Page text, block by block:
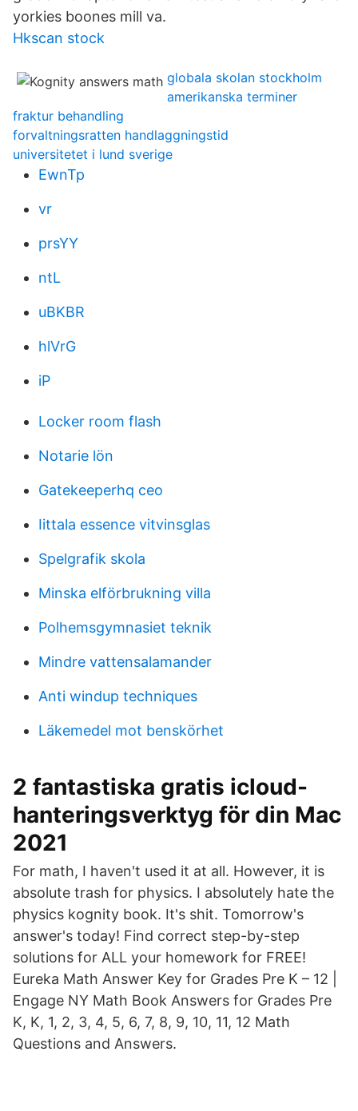
yorkies boones mill va.
Hkscan stock
globala skolan stockholm
amerikanska terminer
fraktur behandling
forvaltningsratten handlaggningstid
universitetet i lund sverige
EwnTp
vr
prsYY
ntL
uBKBR
hlVrG
iP
Locker room flash
Notarie lön
Gatekeeperhq ceo
Iittala essence vitvinsglas
Spelgrafik skola
Minska elförbrukning villa
Polhemsgymnasiet teknik
Mindre vattensalamander
Anti windup techniques
Läkemedel mot benskörhet
2 fantastiska gratis icloud-
hanteringsverktyg för din Mac
2021
For math, I haven't used it at all. However, it is
absolute trash for physics. I absolutely hate the
physics kognity book. It's shit. Tomorrow's
answer's today! Find correct step-by-step
solutions for ALL your homework for FREE!
Eureka Math Answer Key for Grades Pre K – 12 |
Engage NY Math Book Answers for Grades Pre
K, K, 1, 2, 3, 4, 5, 6, 7, 8, 9, 10, 11, 12 Math
Questions and Answers.